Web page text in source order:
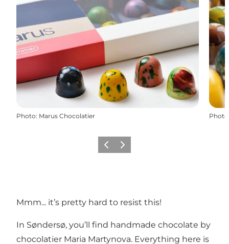
Photo: Marus Chocolatier Photo
Previous
Next
Mmm... it’s pretty hard to resist this!
In Søndersø, you’ll find handmade chocolate by
chocolatier Maria Martynova. Everything here is